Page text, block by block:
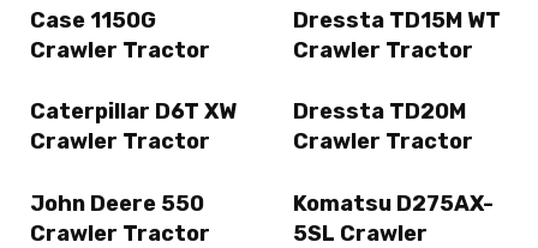
Case 1150G
Crawler Tractor
Dressta TD15M WT
Crawler Tractor
Caterpillar D6T XW
Crawler Tractor
Dressta TD20M
Crawler Tractor
John Deere 550
Crawler Tractor
Komatsu D275AX-
5SL Crawler